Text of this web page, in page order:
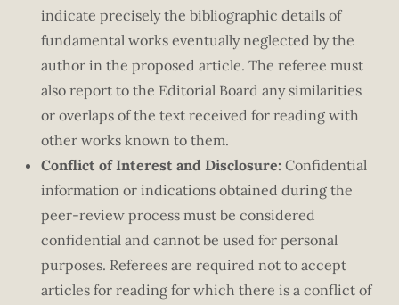
indicate precisely the bibliographic details of
fundamental works eventually neglected by the
author in the proposed article. The referee must
also report to the Editorial Board any similarities
or overlaps of the text received for reading with
other works known to them.
Conflict of Interest and Disclosure: Confidential
information or indications obtained during the
peer-review process must be considered
confidential and cannot be used for personal
purposes. Referees are required not to accept
articles for reading for which there is a conflict of